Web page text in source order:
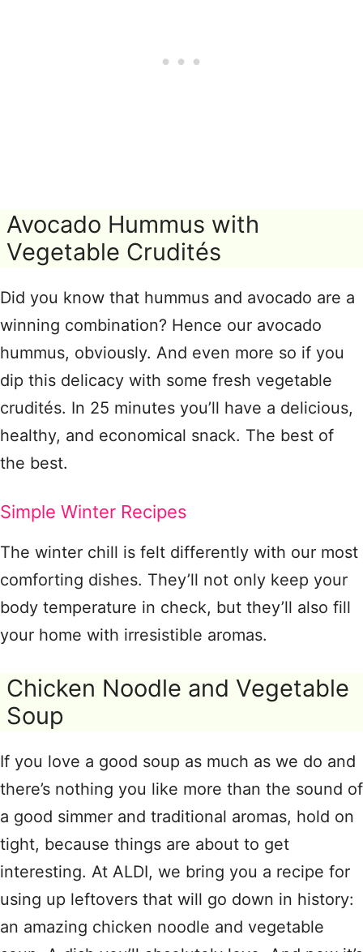
Avocado Hummus with
Vegetable Crudités
Did you know that hummus and avocado are a
winning combination? Hence our avocado
hummus, obviously. And even more so if you
dip this delicacy with some fresh vegetable
crudités. In 25 minutes you’ll have a delicious,
healthy, and economical snack. The best of
the best.
Simple Winter Recipes
The winter chill is felt differently with our most
comforting dishes. They’ll not only keep your
body temperature in check, but they’ll also fill
your home with irresistible aromas.
Chicken Noodle and Vegetable
Soup
If you love a good soup as much as we do and
there’s nothing you like more than the sound of
a good simmer and traditional aromas, hold on
tight, because things are about to get
interesting. At ALDI, we bring you a recipe for
using up leftovers that will go down in history:
an amazing chicken noodle and vegetable